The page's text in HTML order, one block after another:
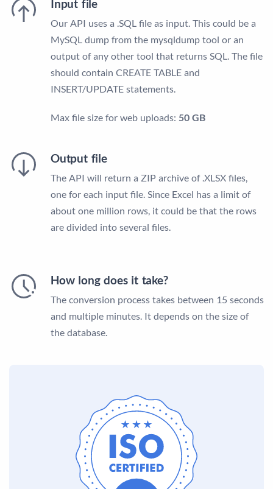
Input file
Our API uses a .SQL file as input. This could be a
MySQL dump from the mysqldump tool or an
output of any other tool that returns SQL. The file
should contain CREATE TABLE and
INSERT/UPDATE statements.
Max file size for web uploads: 50 GB
Output file
The API will return a ZIP archive of .XLSX files,
one for each input file. Since Excel has a limit of
about one million rows, it could be that the rows
are divided into several files.
How long does it take?
The conversion process takes between 15 seconds
and multiple minutes. It depends on the size of
the database.